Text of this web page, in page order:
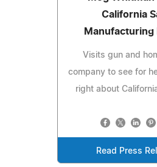
California
Manufacturing
Visits gun and
company to see for
right about
Read Press